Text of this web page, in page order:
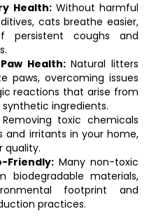
Health:Without harmful
cats breathe easier,
persistent coughs and
Health:Natural litters
paws, overcoming issues
reactions that arise from
ingredients.
Removing toxic chemicals
and irritants in your home,
quality.
Friendly: Many non-toxic
materials,
footprint and
practices.